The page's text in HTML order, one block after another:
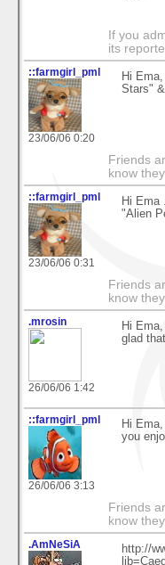
If you
its
::farmgirl_pml
23/06/06 0:20
Hi
Stars"
Friends
know
::farmgirl_pml
23/06/06 0:31
Hi Ema
"Alien
Friends
know
.mrosin
26/06/06 1:42
Hi
glad
::farmgirl_pml
26/06/06 3:13
Hi
you
Friends
know
.AmNeSiA
http://